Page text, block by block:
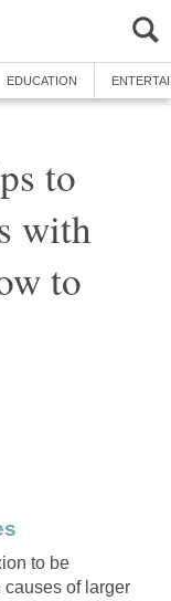
EDUCATION
to
with
to
to be
causes of larger